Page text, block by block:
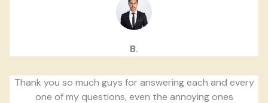
B.
Thank you so much guys for answering each and every
one of my questions, even the annoying ones